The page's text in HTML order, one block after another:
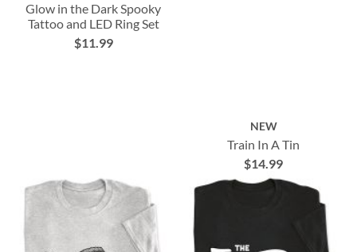
Glow in the Dark Spooky
Tattoo and LED Ring Set
$11.99
NEW
Train In A Tin
$14.99